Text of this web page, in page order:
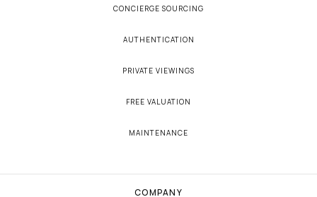
CONCIERGE SOURCING
AUTHENTICATION
PRIVATE VIEWINGS
FREE VALUATION
MAINTENANCE
COMPANY